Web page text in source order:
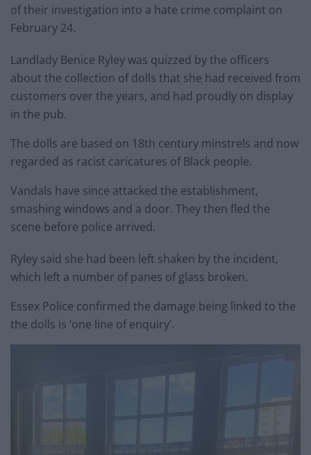
of their investigation into a hate crime complaint on
February 24.
Landlady Benice Ryley was quizzed by the officers
about the collection of dolls that she had received from
customers over the years, and had proudly on display
in the pub.
The dolls are based on 18th century minstrels and now
regarded as racist caricatures of Black people.
Vandals have since attacked the establishment,
smashing windows and a door. They then fled the
scene before police arrived.
Ryley said she had been left shaken by the incident,
which left a number of panes of glass broken.
Essex Police confirmed the damage being linked to the
the dolls is ‘one line of enquiry’.